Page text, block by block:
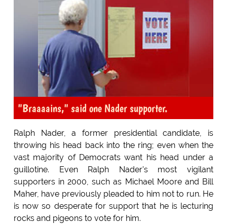
"Braaaains," said one Nader supporter.
Ralph Nader, a former presidential candidate, is
throwing his head back into the ring; even when the
vast majority of Democrats want his head under a
guillotine. Even Ralph Nader's most vigilant
supporters in 2000, such as Michael Moore and Bill
Maher, have previously pleaded to him not to run. He
is now so desperate for support that he is lecturing
rocks and pigeons to vote for him.